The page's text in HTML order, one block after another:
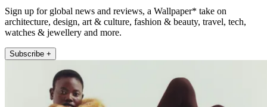
Sign up for global news and reviews, a Wallpaper* take on
architecture, design, art & culture, fashion & beauty, travel, tech,
watches & jewellery and more.
Subscribe +